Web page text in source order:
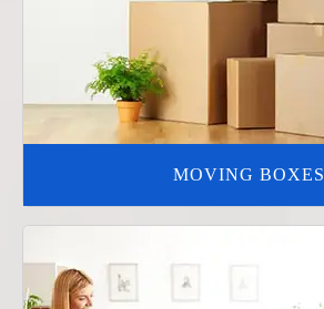
MOVING BOXES